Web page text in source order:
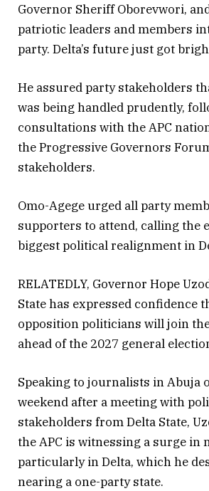
Governor Sheriff Oborevwori,
patriotic leaders and members
party. Delta’s future just got
He assured party stakeholders
was being handled prudently,
consultations with the APC
the Progressive Governors
stakeholders.
Omo-Agege urged all party
supporters to attend, calling the
biggest political realignment in
RELATEDLY, Governor Hope
State has expressed confidence
opposition politicians will join
ahead of the 2027 general
Speaking to journalists in Abuja
weekend after a meeting with
stakeholders from Delta State,
the APC is witnessing a surge in
particularly in Delta, which he
nearing a one-party state.